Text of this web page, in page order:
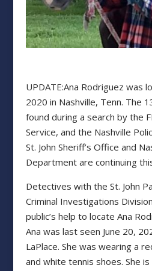
UPDATE:Ana Rodriguez was
2020 in Nashville, Tenn. The
found during a search by the
Service, and the Nashville
St. John Sheriff’s Office and
Department are continuing
Detectives with the St. John
Criminal Investigations
public’s help to locate Ana
Ana was last seen June 20,
LaPlace. She was wearing a
and white tennis shoes. She